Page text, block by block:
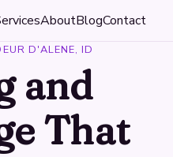
AboutBlogContact
D'ALENE, ID
and
That